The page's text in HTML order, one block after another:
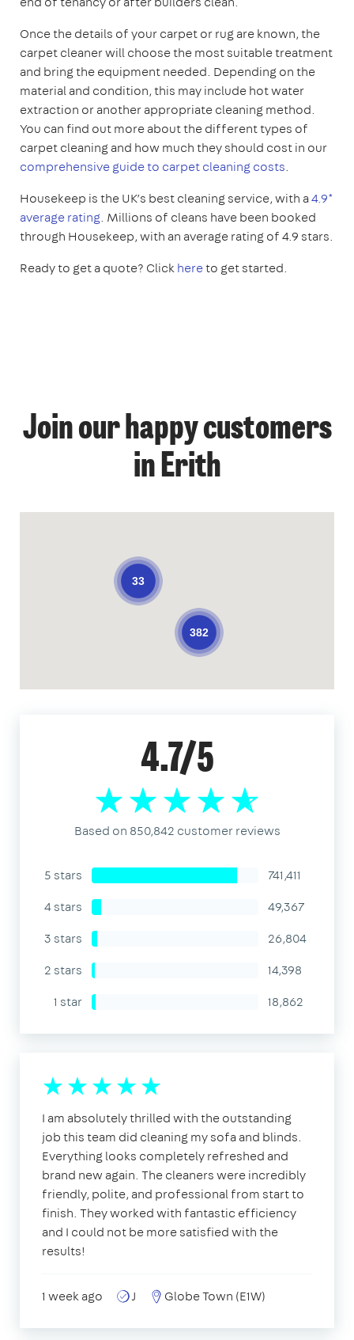
Once the details of your carpet or rug are known, the
carpet cleaner will choose the most suitable treatment
and bring the equipment needed. Depending on the
material and condition, this may include hot water
extraction or another appropriate cleaning method.
You can find out more about the different types of
carpet cleaning and how much they should cost in our
comprehensive guide to carpet cleaning costs.
Housekeep is the UK’s best cleaning service, with a4.9*
average rating. Millions of cleans have been booked
through Housekeep, with an average rating of 4.9 stars.
Ready to get a quote? Clickhereto get started.
Join our happy customers
in Erith
382
33
4.7/5
Based on 850,842 customer reviews
5 stars
741,411
4 stars
49,367
3 stars
26,804
2 stars
14,398
1 star
18,862
I am absolutely thrilled with the outstanding
job this team did cleaning my sofa and blinds.
Everything looks completely refreshed and
brand new again. The cleaners were incredibly
friendly, polite, and professional from start to
finish. They worked with fantastic efficiency
and I could not be more satisfied with the
results!
1 week ago J Globe Town (E1W)